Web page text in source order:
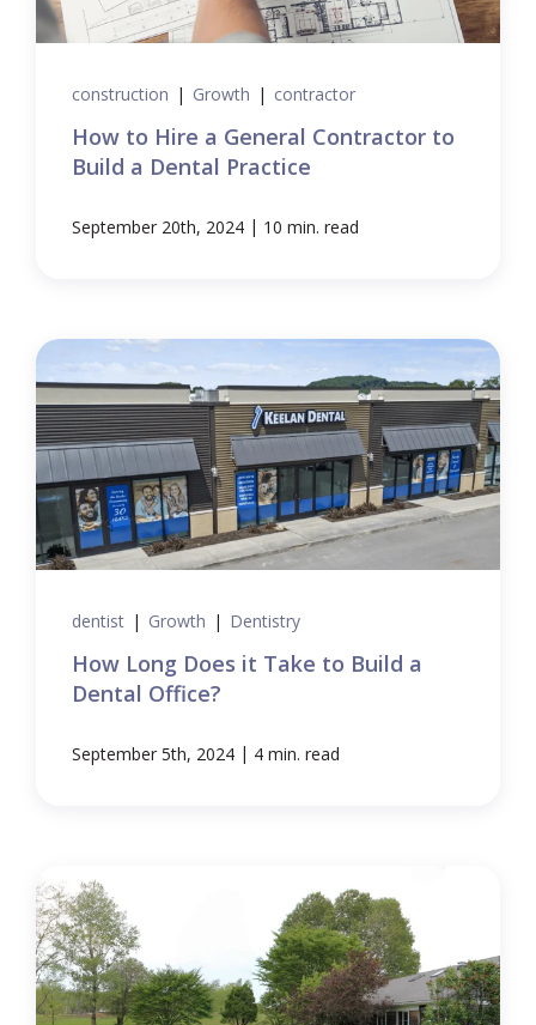
construction | Growth | contractor
How to Hire a General Contractor to
Build a Dental Practice
September 20th, 2024 | 10 min. read
dentist | Growth | Dentistry
How Long Does it Take to Build a
Dental Office?
September 5th, 2024 | 4 min. read